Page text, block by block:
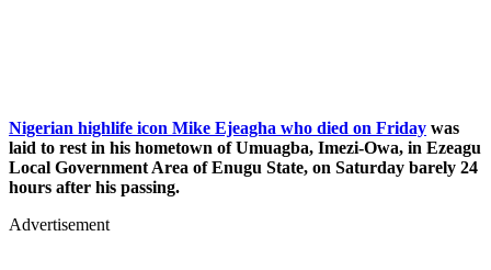
Nigerian highlife icon Mike Ejeagha who died on Friday was
laid to rest in his hometown of Umuagba, Imezi-Owa, in Ezeagu
Local Government Area of Enugu State, on Saturday barely 24
hours after his passing.
Advertisement